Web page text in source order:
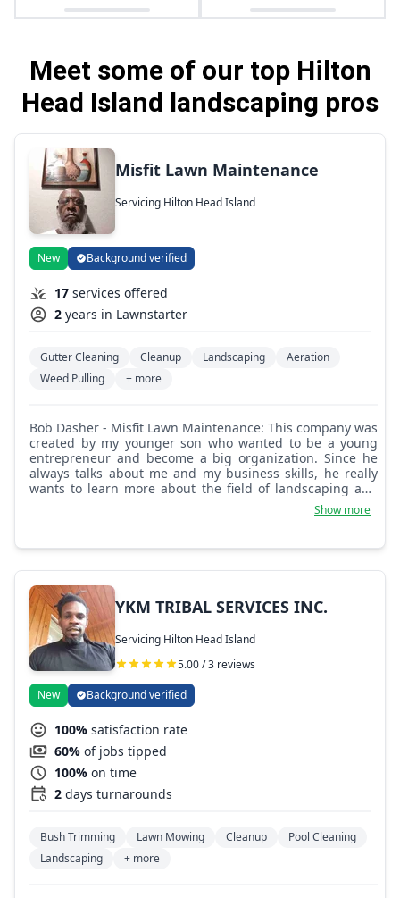
Meet some of our top Hilton
Head Island landscaping pros
Misfit Lawn Maintenance
Servicing Hilton Head Island
New Background verified
17 services offered
2 years in Lawnstarter
Gutter Cleaning Cleanup Landscaping
Aeration
Weed Pulling
+ more
Bob Dasher - Misfit Lawn Maintenance: This company was
created by my younger son who wanted to be a young
entrepreneur and become a big organization. Since he
always talks about me and my business skills, he really
wants to learn more about the field of landscaping and
design. No games for this kid, let's find something to do.
Show more
YKM TRIBAL SERVICES INC.
Servicing Hilton Head Island
5.00 / 3 reviews
New Background verified
100% satisfaction rate
60% of jobs tipped
100% on time
2 days turnarounds
Bush Trimming Lawn Mowing Cleanup
Pool Cleaning
Landscaping
+ more